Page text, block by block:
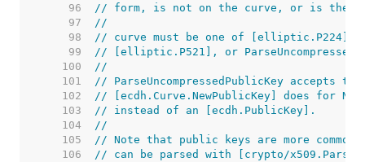
    96
// form, is not on the curve, or is the
    97
//
    98
// curve must be one of
    99
// [elliptic.P521], or
   100
//
   101
// ParseUncompressedPublicKey accepts
   102
// [ecdh.Curve.NewPublicKey] does for
   103
// instead of an [ecdh.PublicKey].
   104
//
   105
// Note that public keys are more
   106
// can be parsed with [crypto/